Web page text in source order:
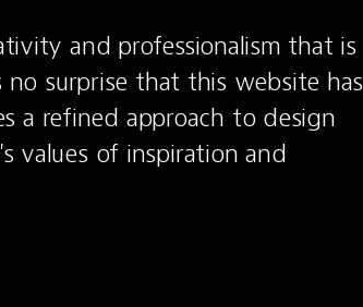
and professionalism that is
surprise that this website has
a refined approach to design
values of inspiration and